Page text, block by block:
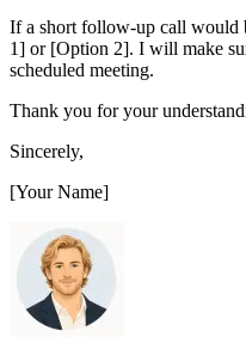
If a short follow-up call would
1] or [Option 2]. I will make
scheduled meeting.
Thank you for your
Sincerely,
[Your Name]